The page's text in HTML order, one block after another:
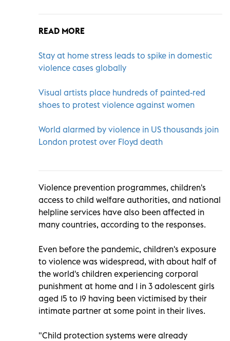
READ MORE
Stay at home stress leads to spike in domestic
violence cases globally
Visual artists place hundreds of painted-red
shoes to protest violence against women
World alarmed by violence in US thousands join
London protest over Floyd death
Violence prevention programmes, children's
access to child welfare authorities, and national
helpline services have also been affected in
many countries, according to the responses.
Even before the pandemic, children's exposure
to violence was widespread, with about half of
the world's children experiencing corporal
punishment at home and 1 in 3 adolescent girls
aged 15 to 19 having been victimised by their
intimate partner at some point in their lives.
"Child protection systems were already